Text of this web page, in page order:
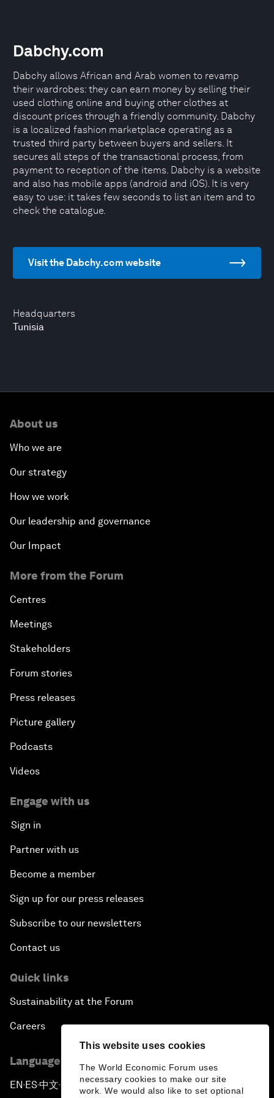
This website uses cookies
The World Economic Forum uses
necessary cookies to make our site
work. We would also like to set optional
Headquarters
Tunisia
Dabchy.com
Dabchy allows African and Arab women to revamp
their wardrobes: they can earn money by selling their
used clothing online and buying other clothes at
discount prices through a friendly community. Dabchy
is a localized fashion marketplace operating as a
trusted third party between buyers and sellers. It
secures all steps of the transactional process, from
payment to reception of the items. Dabchy is a website
and also has mobile apps (android and iOS). It is very
easy to use: it takes few seconds to list an item and to
check the catalogue.
Visit the Dabchy.com website
About us
Who we are
Our strategy
How we work
Our leadership and governance
Our Impact
More from the Forum
Centres
Meetings
Stakeholders
Forum stories
Press releases
Picture gallery
Podcasts
Videos
Engage with us
Sign in
Partner with us
Become a member
Sign up for our press releases
Subscribe to our newsletters
Contact us
Quick links
Sustainability at the Forum
Careers
Language editions
EN ▪ES▪中文▪ 日本語